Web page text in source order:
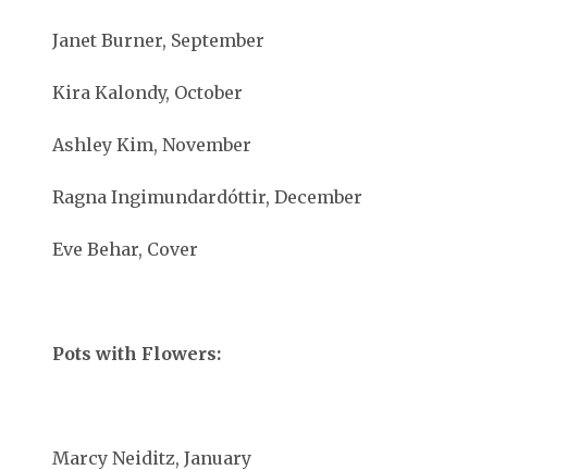
Janet Burner, September
Kira Kalondy, October
Ashley Kim, November
Ragna Ingimundardóttir, December
Eve Behar, Cover
Pots with Flowers:
Marcy Neiditz, January